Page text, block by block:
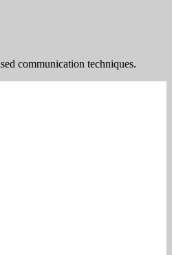
communication techniques.